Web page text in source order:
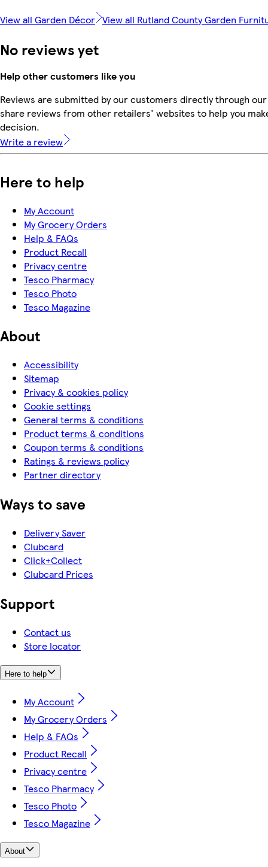
View all Garden Décor View all Rutland County Garden
No reviews yet
Help other customers like you
Reviews are submitted by our customers directly through
share reviews from other retailers' websites to help you
decision.
Write a review
Here to help
My Account
My Grocery Orders
Help & FAQs
Product Recall
Privacy centre
Tesco Pharmacy
Tesco Photo
Tesco Magazine
About
Accessibility
Sitemap
Privacy & cookies policy
Cookie settings
General terms & conditions
Product terms & conditions
Coupon terms & conditions
Ratings & reviews policy
Partner directory
Ways to save
Delivery Saver
Clubcard
Click+Collect
Clubcard Prices
Support
Contact us
Store locator
Here to help
My Account
My Grocery Orders
Help & FAQs
Product Recall
Privacy centre
Tesco Pharmacy
Tesco Photo
Tesco Magazine
About